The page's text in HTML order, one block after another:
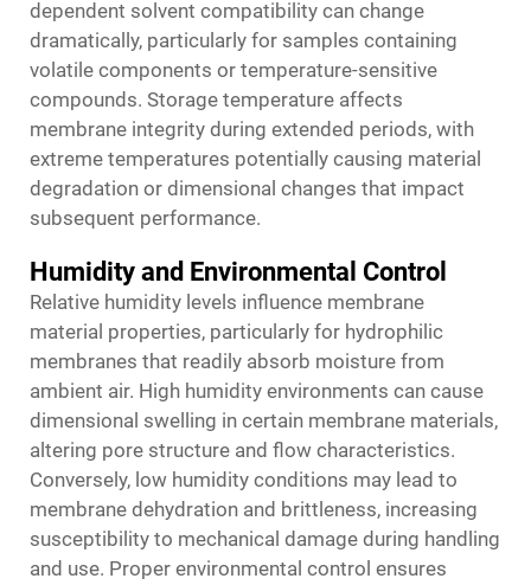
dependent solvent compatibility can change
dramatically, particularly for samples containing
volatile components or temperature-sensitive
compounds. Storage temperature affects
membrane integrity during extended periods, with
extreme temperatures potentially causing material
degradation or dimensional changes that impact
subsequent performance.
Humidity and Environmental Control
Relative humidity levels influence membrane
material properties, particularly for hydrophilic
membranes that readily absorb moisture from
ambient air. High humidity environments can cause
dimensional swelling in certain membrane materials,
altering pore structure and flow characteristics.
Conversely, low humidity conditions may lead to
membrane dehydration and brittleness, increasing
susceptibility to mechanical damage during handling
and use. Proper environmental control ensures